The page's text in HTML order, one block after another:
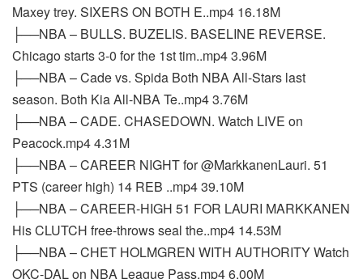
Maxey trey. SIXERS ON BOTH E..mp4 16.18M
├──NBA – BULLS. BUZELIS. BASELINE REVERSE.
Chicago starts 3-0 for the 1st tim..mp4 3.96M
├──NBA – Cade vs. Spida Both NBA All-Stars last
season. Both Kia All-NBA Te..mp4 3.76M
├──NBA – CADE. CHASEDOWN. Watch LIVE on
Peacock.mp4 4.31M
├──NBA – CAREER NIGHT for @MarkkanenLauri. 51
PTS (career high) 14 REB ..mp4 39.10M
├──NBA – CAREER-HIGH 51 FOR LAURI MARKKANEN
His CLUTCH free-throws seal the..mp4 14.53M
├──NBA – CHET HOLMGREN WITH AUTHORITY Watch
OKC-DAL on NBA League Pass.mp4 6.00M